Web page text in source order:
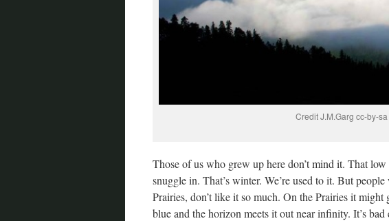
Credit J.M.Garg cc-by-
Those of us who grew up here don’t mind it. That
snuggle in. That’s winter. We’re used to it. But
Prairies, don’t like it so much. On the Prairies it
blue and the horizon meets it out near infinity. It’s